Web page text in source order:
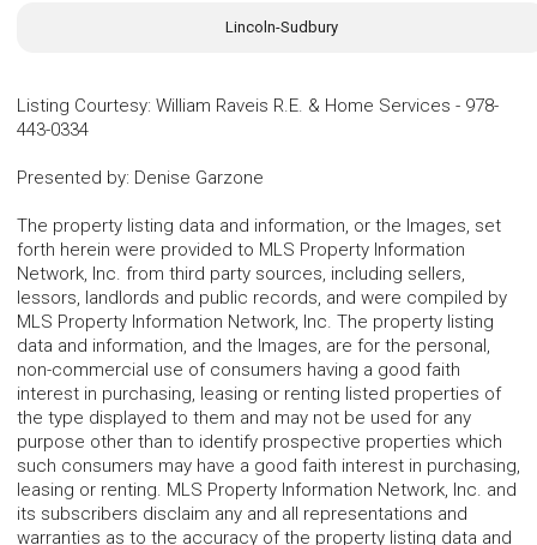
Lincoln-Sudbury
Listing Courtesy: William Raveis R.E. & Home Services - 978-
443-0334
Presented by: Denise Garzone
The property listing data and information, or the Images, set
forth herein were provided to MLS Property Information
Network, Inc. from third party sources, including sellers,
lessors, landlords and public records, and were compiled by
MLS Property Information Network, Inc. The property listing
data and information, and the Images, are for the personal,
non-commercial use of consumers having a good faith
interest in purchasing, leasing or renting listed properties of
the type displayed to them and may not be used for any
purpose other than to identify prospective properties which
such consumers may have a good faith interest in purchasing,
leasing or renting. MLS Property Information Network, Inc. and
its subscribers disclaim any and all representations and
warranties as to the accuracy of the property listing data and